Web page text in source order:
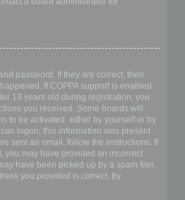
password. If they are correct, then
If COPPA support is enabled
13 years old during registration, you
you received. Some boards will
to be activated, either by yourself or by
logon; this information was present
sent an email, follow the instructions. If
you may have provided an incorrect
have been picked up by a spam filer.
you provided is correct, try